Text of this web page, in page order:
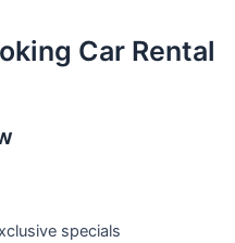
Car Rental
specials